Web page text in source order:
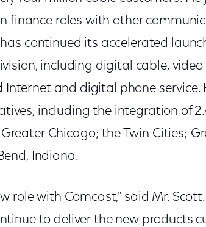
finance roles with other
continued its accelerated
including digital cable,
and digital phone service.
including the integration of
Chicago; the Twin Cities;
Indiana.
role with Comcast," said Mr.
to deliver the new products